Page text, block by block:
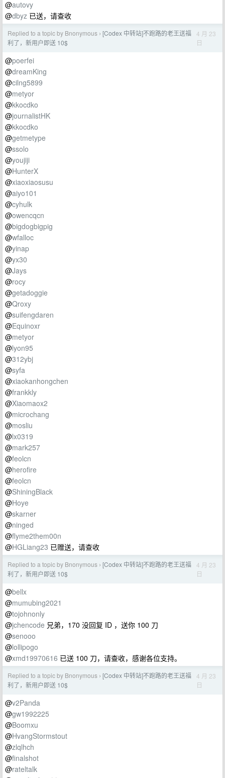
@autovy
@dbyz 已送，请查收
Replied to a topic by Bnonymous › [Codex 中转站]不跑路的老王送福
利了，新用户即送 10$
4 月 23
日
@poerfei
@dreamKing
@cilng5899
@metyor
@kkocdko
@journalistHK
@kkocdko
@getmetype
@ssolo
@youjiji
@HunterX
@xiaoxiaosusu
@aiyo101
@cyhulk
@owencqcn
@bigdogbigpig
@wfalloc
@yinap
@yx30
@Jays
@rocy
@getadoggie
@Qroxy
@suifengdaren
@Equinoxr
@metyor
@lyon95
@312ybj
@syfa
@xiaokanhongchen
@frankkly
@Xiaomaox2
@microchang
@mosliu
@lx0319
@mark257
@feolcn
@herofire
@feolcn
@ShiningBlack
@Hoye
@skarner
@ninged
@flyme2them00n
@HGLiang23 已赠送，请查收
Replied to a topic by Bnonymous › [Codex 中转站]不跑路的老王送福
利了，新用户即送 10$
4 月 23
日
@bellx
@mumubing2021
@tojohnonly
@jchencode 兄弟，170 没回复 ID ，送你 100 刀
@senooo
@lollipogo
@xmd19970616 已送 100 刀，请查收，感谢各位支持。
Replied to a topic by Bnonymous › [Codex 中转站]不跑路的老王送福
利了，新用户即送 10$
4 月 23
日
@v2Panda
@gw1992225
@Boomxu
@HvangStormstout
@zlqlhch
@finalshot
@rateltalk